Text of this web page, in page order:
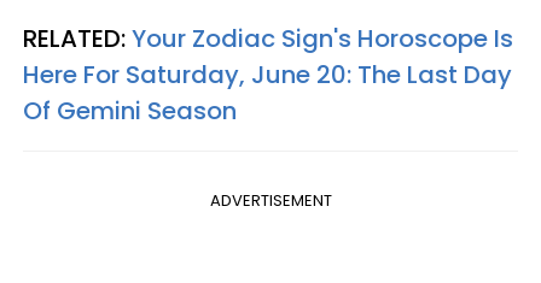
RELATED:Your Zodiac Sign's Horoscope Is
Here For Saturday, June 20: The Last Day
Of Gemini Season
ADVERTISEMENT